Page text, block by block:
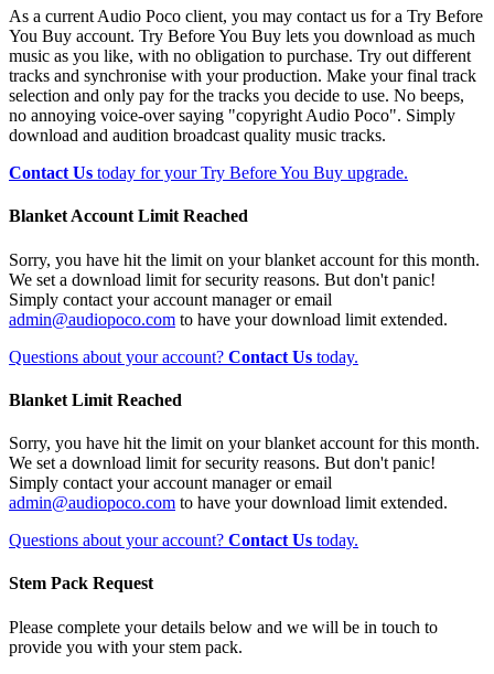
As a current Audio Poco client, you may contact us for a Try Before
You Buy account. Try Before You Buy lets you download as much
music as you like, with no obligation to purchase. Try out different
tracks and synchronise with your production. Make your final track
selection and only pay for the tracks you decide to use. No beeps,
no annoying voice-over saying "copyright Audio Poco". Simply
download and audition broadcast quality music tracks.
Contact Us today for your Try Before You Buy upgrade.
Blanket Account Limit Reached
Sorry, you have hit the limit on your blanket account for this month.
We set a download limit for security reasons. But don't panic!
Simply contact your account manager or email
admin@audiopoco.com to have your download limit extended.
Questions about your account? Contact Us today.
Blanket Limit Reached
Sorry, you have hit the limit on your blanket account for this month.
We set a download limit for security reasons. But don't panic!
Simply contact your account manager or email
admin@audiopoco.com to have your download limit extended.
Questions about your account? Contact Us today.
Stem Pack Request
Please complete your details below and we will be in touch to
provide you with your stem pack.